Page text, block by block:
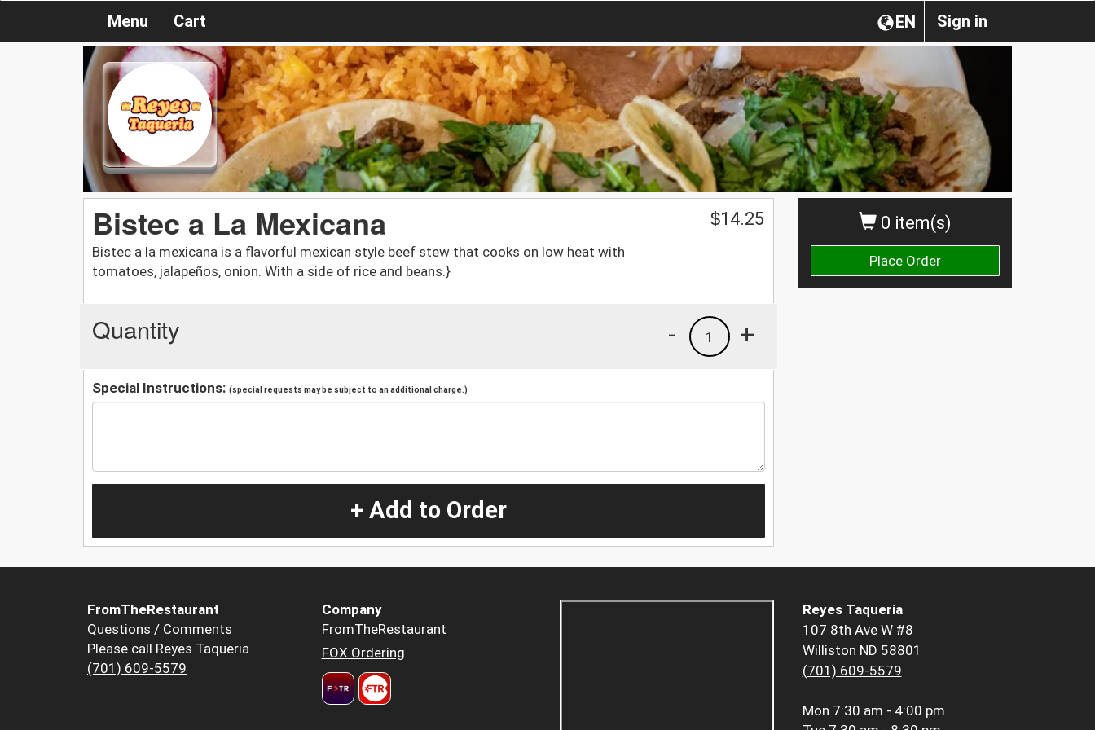
Sign in
EN
Menu Cart
0 item(s)
Place Order
Bistec a La Mexicana
Bistec a la mexicana is a flavorful mexican style beef stew that cooks on low heat with
tomatoes, jalapeños, onion. With a side of rice and beans.}
$14.25
Quantity +
1
-
Special Instructions: (special requests may be subject to an additional charge.)
+ Add to Order
FromTheRestaurant
Questions / Comments
Please call Reyes Taqueria
(701) 609-5579
Company
FromTheRestaurant
FOX Ordering
Reyes Taqueria
107 8th Ave W #8
Williston ND 58801
(701) 609-5579
Mon 7:30 am - 4:00 pm